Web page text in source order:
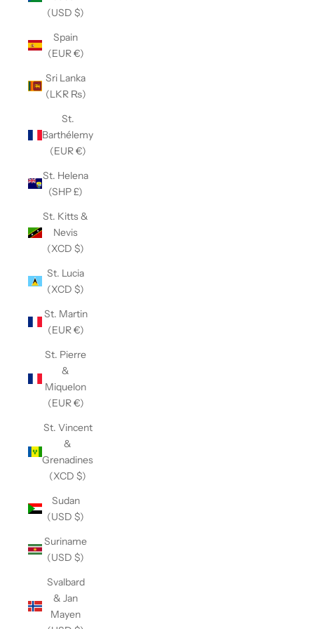
(USD $)
Spain
(EUR €)
Sri Lanka
(LKR ₨)
St.
Barthélemy
(EUR €)
St. Helena
(SHP £)
St. Kitts &
Nevis
(XCD $)
St. Lucia
(XCD $)
St. Martin
(EUR €)
St. Pierre
&
Miquelon
(EUR €)
St. Vincent
&
Grenadines
(XCD $)
Sudan
(USD $)
Suriname
(USD $)
Svalbard
& Jan
Mayen